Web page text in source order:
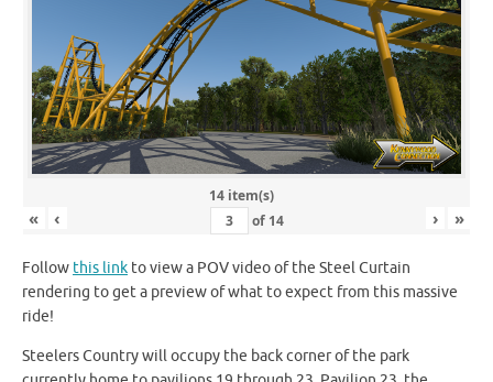
14 item(s)
« ‹ of 14 › »
Follow this link to view a POV video of the Steel Curtain
rendering to get a preview of what to expect from this massive
ride!
Steelers Country will occupy the back corner of the park